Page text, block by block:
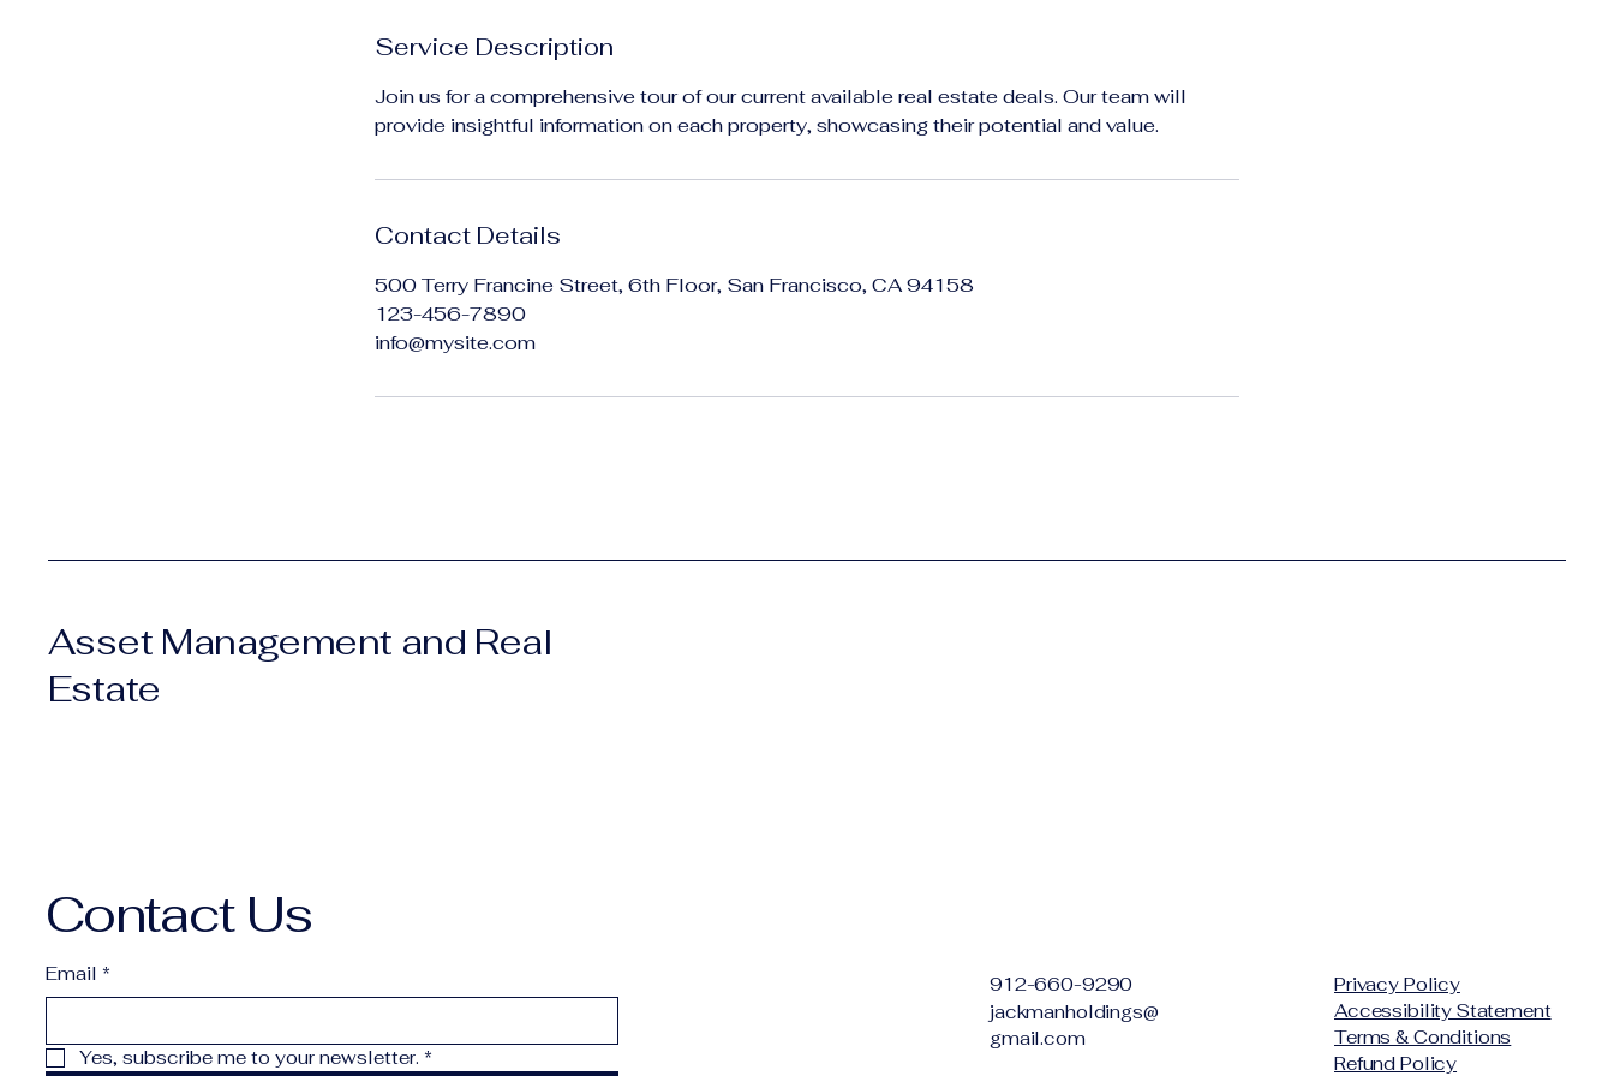
Service Description
Join us for a comprehensive tour of our current available real estate deals. Our team will
provide insightful information on each property, showcasing their potential and value.
Contact Details
500 Terry Francine Street, 6th Floor, San Francisco, CA 94158
123-456-7890
info@mysite.com
Asset Management and Real
Estate
Contact Us
Email *
Yes, subscribe me to your newsletter. *
912-660-9290
jackmanholdings@
gmail.com
Privacy Policy
Accessibility Statement
Terms & Conditions
Refund Policy